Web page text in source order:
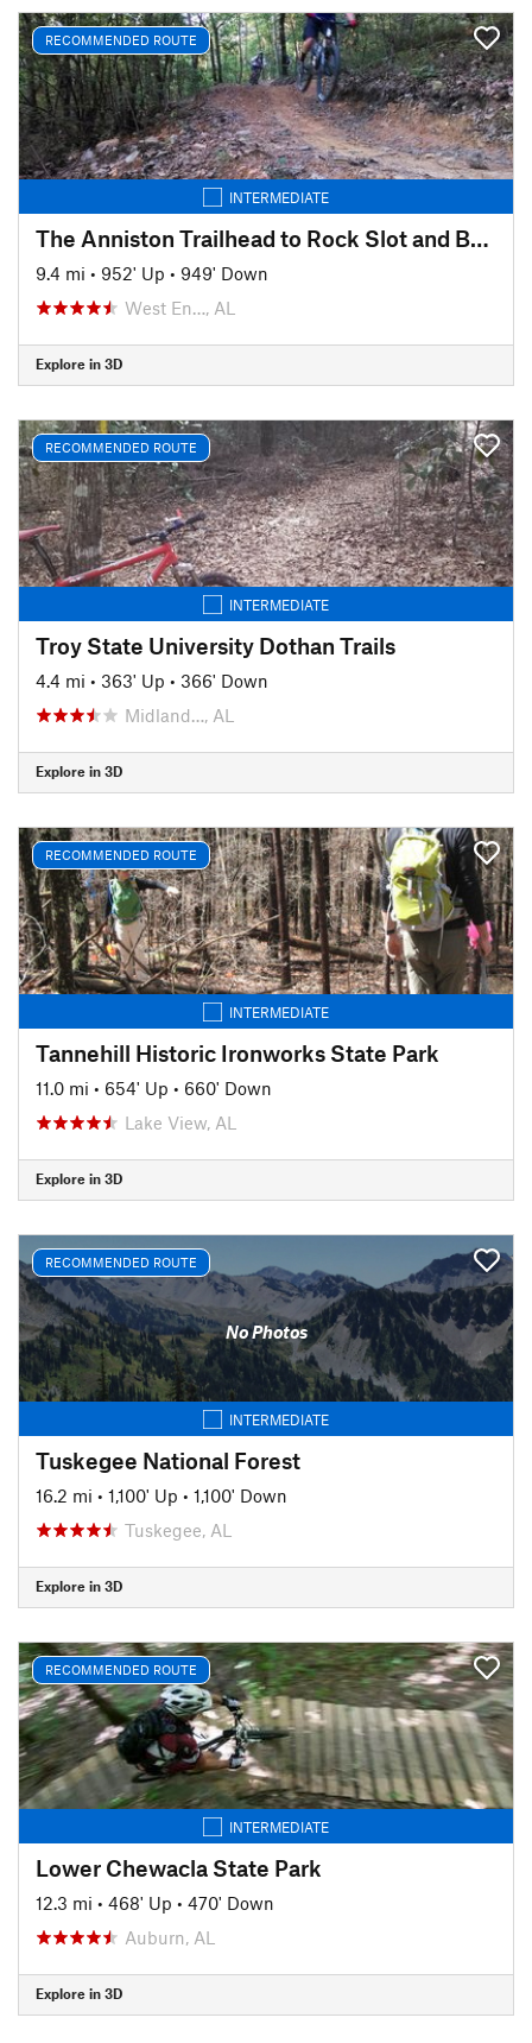
RECOMMENDED ROUTE
INTERMEDIATE
The Anniston Trailhead to Rock Slot and Back
9.4 mi • 952' Up • 949' Down
West En…, AL
Explore in 3D
RECOMMENDED ROUTE
INTERMEDIATE
Troy State University Dothan Trails
4.4 mi • 363' Up • 366' Down
Midland…, AL
Explore in 3D
RECOMMENDED ROUTE
INTERMEDIATE
Tannehill Historic Ironworks State Park
11.0 mi • 654' Up • 660' Down
Lake View, AL
Explore in 3D
RECOMMENDED ROUTE
No Photos
INTERMEDIATE
Tuskegee National Forest
16.2 mi • 1,100' Up • 1,100' Down
Tuskegee, AL
Explore in 3D
RECOMMENDED ROUTE
INTERMEDIATE
Lower Chewacla State Park
12.3 mi • 468' Up • 470' Down
Auburn, AL
Explore in 3D